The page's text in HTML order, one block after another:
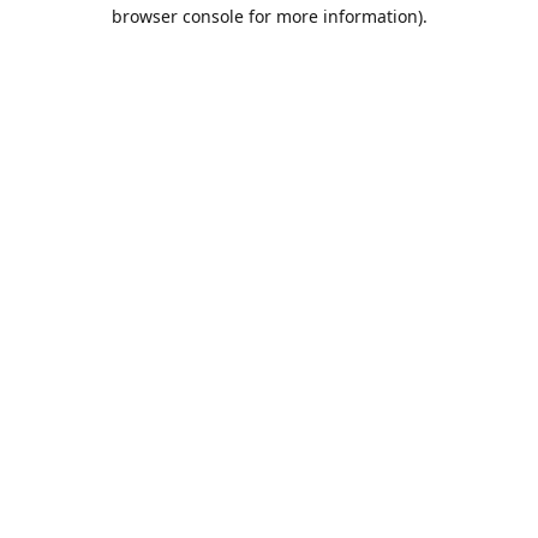
browser console for more information).